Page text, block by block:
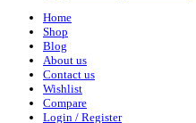
Home
Shop
Blog
About us
Contact us
Wishlist
Compare
Login / Register